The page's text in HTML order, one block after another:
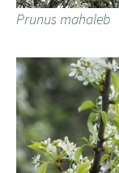
Prunus mahaleb